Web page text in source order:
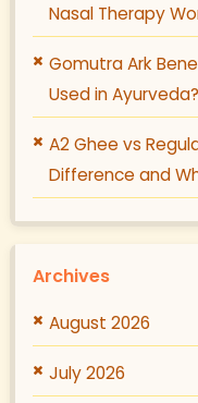
Nasal Therapy
Gomutra Ark
Used in Ayurveda?
A2 Ghee vs
Difference and
Archives
August 2026
July 2026